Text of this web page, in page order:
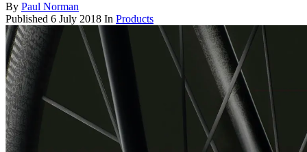
By Paul Norman
Published 6 July 2018 In Products